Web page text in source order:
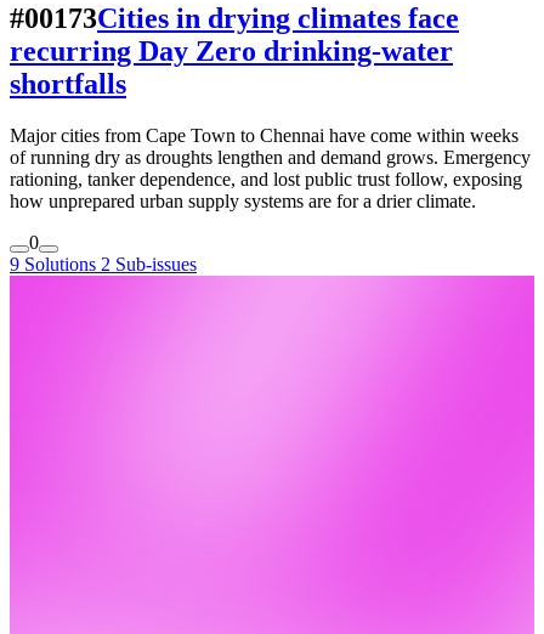
#00173Cities in drying climates face
recurring Day Zero drinking-water
shortfalls
Major cities from Cape Town to Chennai have come within weeks
of running dry as droughts lengthen and demand grows. Emergency
rationing, tanker dependence, and lost public trust follow, exposing
how unprepared urban supply systems are for a drier climate.
0
9 Solutions 2 Sub-issues